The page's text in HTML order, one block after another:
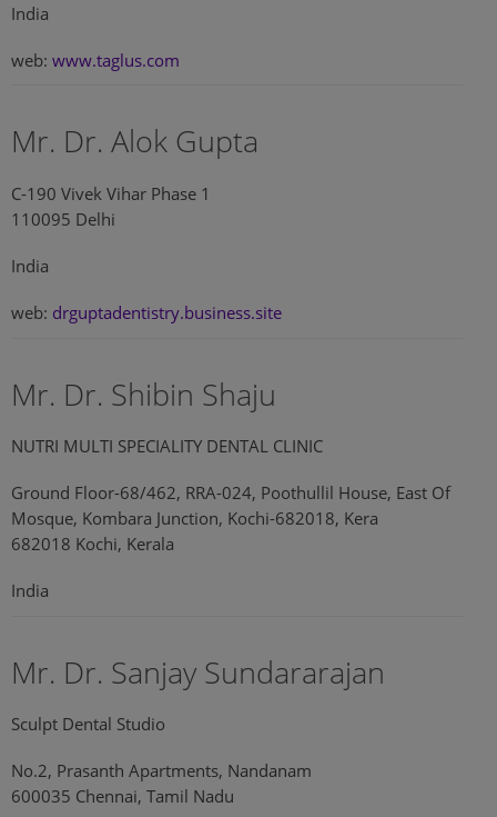
India
web: www.taglus.com
Mr. Dr. Alok Gupta
C-190 Vivek Vihar Phase 1
110095 Delhi
India
web: drguptadentistry.business.site
Mr. Dr. Shibin Shaju
NUTRI MULTI SPECIALITY DENTAL CLINIC
Ground Floor-68/462, RRA-024, Poothullil House, East Of
Mosque, Kombara Junction, Kochi-682018, Kera
682018 Kochi, Kerala
India
Mr. Dr. Sanjay Sundararajan
Sculpt Dental Studio
No.2, Prasanth Apartments, Nandanam
600035 Chennai, Tamil Nadu